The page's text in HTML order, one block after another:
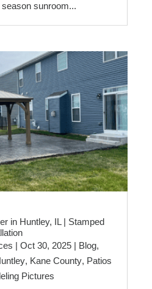
sunroom...
in Huntley, IL | Stamped
| Oct 30, 2025 | Blog,
, Kane County, Patios
Pictures